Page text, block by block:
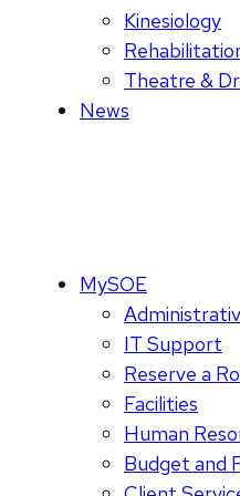
Kinesiology
Theatre &
News
MySOE
IT Support
Reserve a
Facilities
Human
Budget and